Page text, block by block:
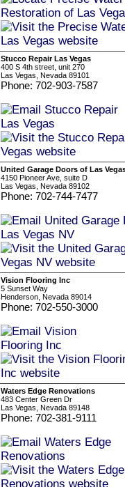
Stucco Repair Las Vegas
400 S 4th street, unit 270
Las Vegas, Nevada 89101
Phone: 702-903-7587
United Garage Doors of Las
4150 Pioneer Ave, suite D
Las Vegas, Nevada 89102
Phone: 702-744-7477
Vision Flooring Inc
5 Sunset Way
Henderson, Nevada 89014
Phone: 702-550-3000
Waters Edge Renovations
483 Center Green Dr
Las Vegas, Nevada 89148
Phone: 702-381-9111